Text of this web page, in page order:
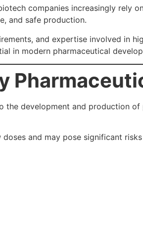
companies increasingly rely
and safe production.
and expertise involved in
in modern pharmaceutical
the development and production
and may pose significant